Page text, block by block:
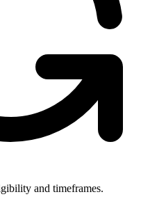
and timeframes.